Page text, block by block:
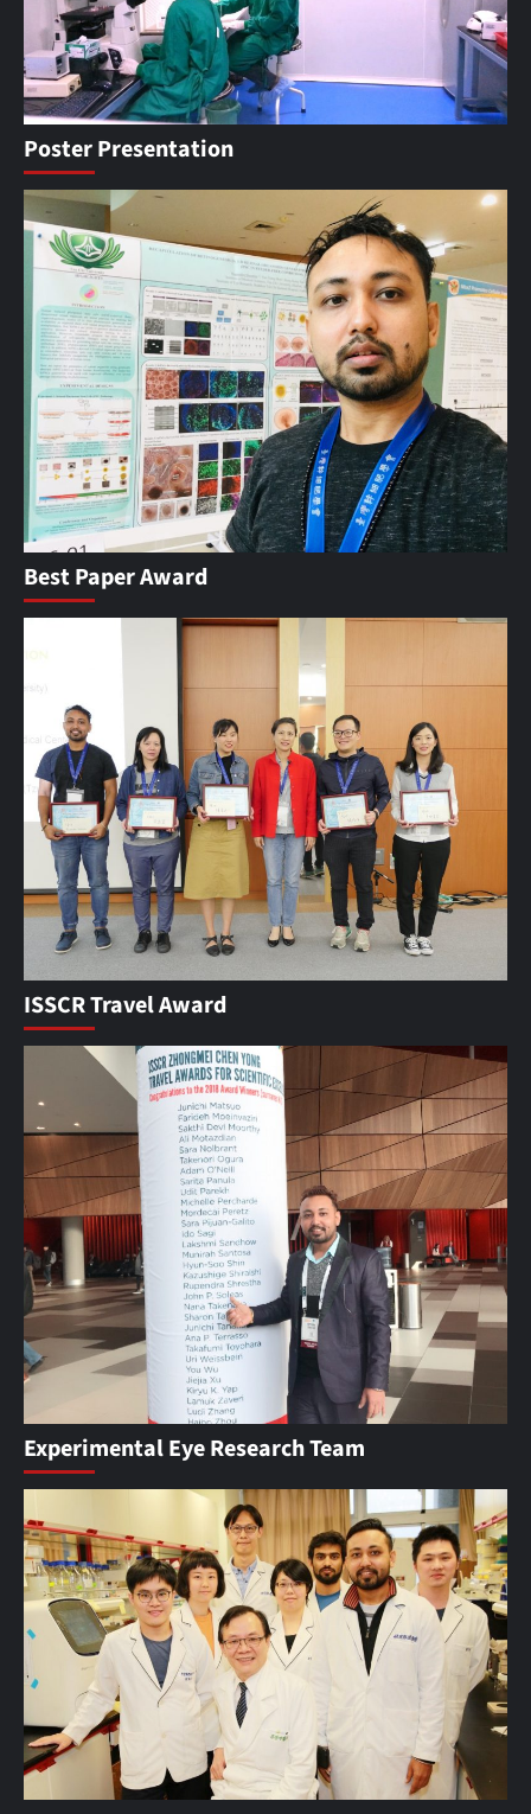
Poster Presentation
Best Paper Award
ISSCR Travel Award
Experimental Eye Research Team